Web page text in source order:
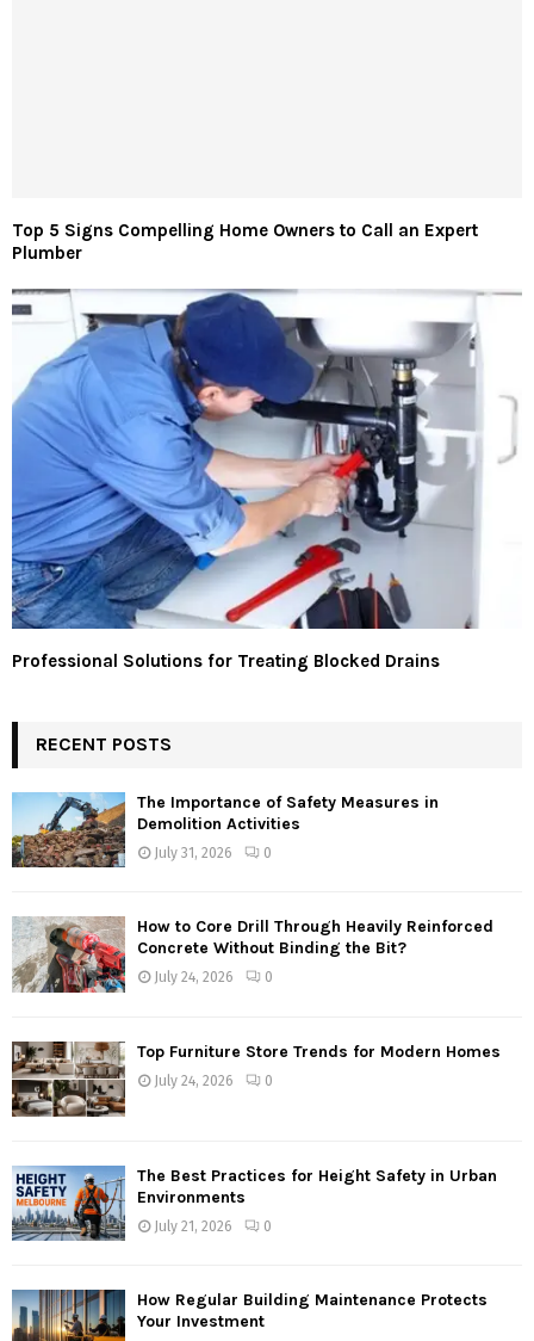
Top 5 Signs Compelling Home Owners to Call an Expert
Plumber
Professional Solutions for Treating Blocked Drains
RECENT POSTS
The Importance of Safety Measures in
Demolition Activities
July 31, 2026 0
How to Core Drill Through Heavily Reinforced
Concrete Without Binding the Bit?
July 24, 2026 0
Top Furniture Store Trends for Modern Homes
July 24, 2026 0
The Best Practices for Height Safety in Urban
Environments
July 21, 2026 0
How Regular Building Maintenance Protects
Your Investment